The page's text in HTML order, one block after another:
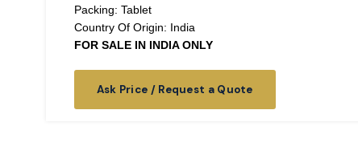
Packing: Tablet
Country Of Origin: India
FOR SALE IN INDIA ONLY
Ask Price / Request a Quote